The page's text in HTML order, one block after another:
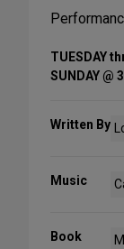
TUESDAY
SUNDAY @
Written By
Music
Book